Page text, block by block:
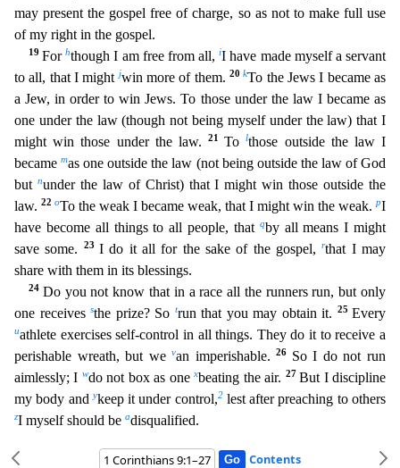
may present the gospel free of charge, so as not to make full use
of my right in the gospel.
19Forhthough I am free from all,iI have made myself a servant
to all, that I mightjwin more of them.20kTo the Jews I became as
a Jew, in order to win Jews. To those under the law I became as
one under the law (though not being myself under the law) that I
might win those under the law.
21Tolthose outside the law I
becamemas one outside the law (not being outside the law of God
but nunder the law of Christ) that I might win those outside the
law. 22 oTo the weak I became weak, that I might win the weak.pI
have become all things to all people, that qby all means I might
save some.
23I do it all for the sake of the gospel,rthat I may
share with them in its blessings.
24 Do you not know that in a race all the runners run, but only
one receives sthe prize? So trun that you may obtain it. 25 Every
uathlete exercises self-control in all things. They do it to receive a
perishable wreath, but wevan imperishable.26
So I do not run
aimlessly; I wdo not box as onexbeating the air. 27But I discipline
my body andykeepit under control,2lest after preaching to others
zI myself should be adisqualified.
Contents